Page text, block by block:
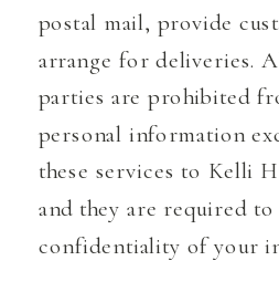
postal mail, provide
arrange for deliveries.
parties are prohibited
personal information
these services to Kelli
and they are required
confidentiality of your